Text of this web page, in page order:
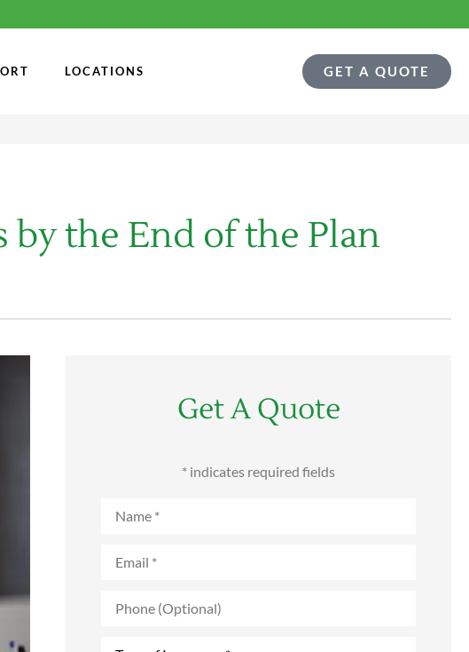
LOCATIONS GET A QUOTE
by the End of the Plan
Get A Quote
* indicates required fields
(Optional)